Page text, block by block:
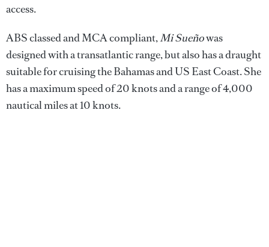
access.
ABS classed and MCA compliant,Mi Sueñowas
designed with a transatlantic range, but also has a draught
suitable for cruising the Bahamas and US East Coast. She
has a maximum speed of 20 knots and a range of 4,000
nautical miles at 10 knots.